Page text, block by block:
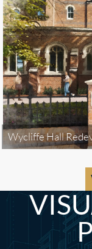
Wycliffe Hall